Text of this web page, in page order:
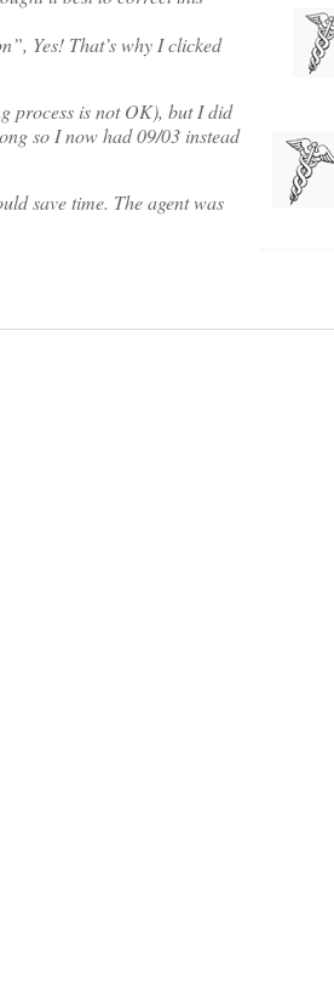
Yes! That’s why I clicked
process is not OK), but I did
so I now had 09/03 instead
save time. The agent was